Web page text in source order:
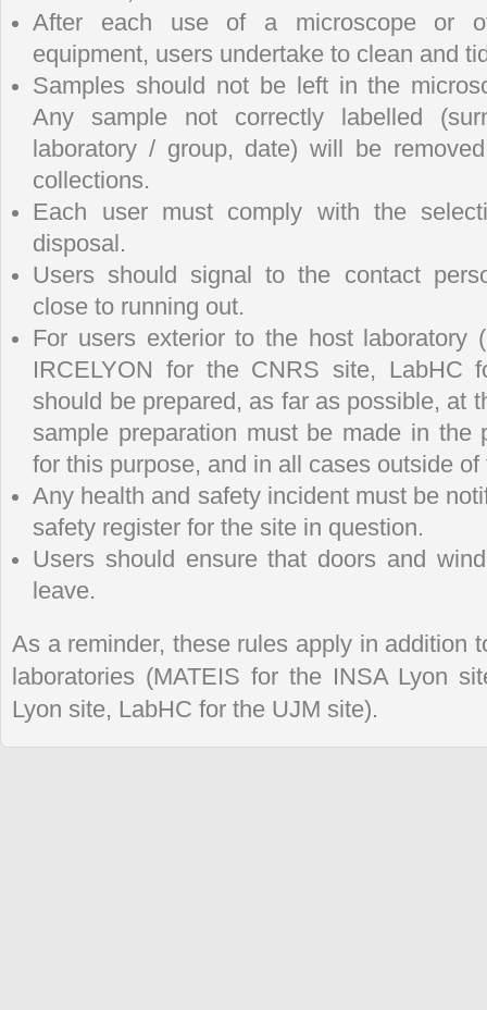
After each use of a microscope or
equipment, users undertake to clean and
Samples should not be left in the
Any sample not correctly labelled
laboratory / group, date) will be
collections.
Each user must comply with the
disposal.
Users should signal to the contact
close to running out.
For users exterior to the host laboratory
IRCELYON for the CNRS site, LabHC
should be prepared, as far as possible, at
sample preparation must be made in the
for this purpose, and in all cases outside
Any health and safety incident must be
safety register for the site in question.
Users should ensure that doors and
leave.
As a reminder, these rules apply in addition
laboratories (MATEIS for the INSA Lyon
Lyon site, LabHC for the UJM site).